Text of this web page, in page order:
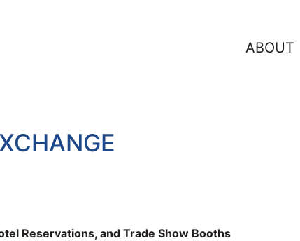
ABOUT
Reservations, and Trade Show Booths